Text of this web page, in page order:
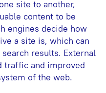
site to another,
content to be
engines decide how
a site is, which can
results. External
traffic and improved
of the web.